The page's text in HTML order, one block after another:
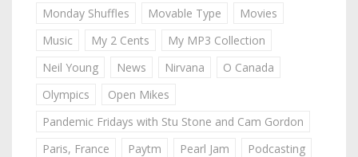
Monday Shuffles
Movable Type
Movies
Music
My 2 Cents
My MP3 Collection
Neil Young
News Nirvana
O Canada
Olympics
Open Mikes
Pandemic Fridays with Stu Stone and Cam Gordon
Paris, France
Paytm Pearl Jam
Podcasting